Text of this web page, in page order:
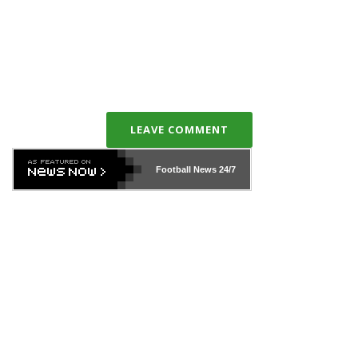
LEAVE COMMENT
Football News24/7